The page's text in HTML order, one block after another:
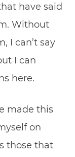
have said
Without
I can’t say
I can
here.
made this
on
those that